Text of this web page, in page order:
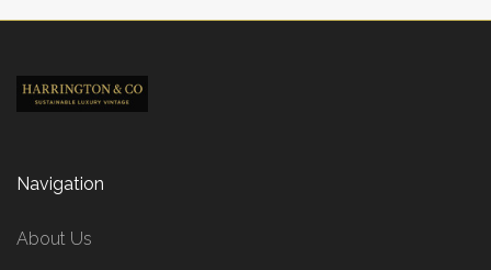
Navigation
About Us